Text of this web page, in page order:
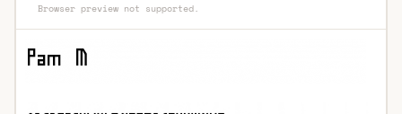
Browser preview not supported.